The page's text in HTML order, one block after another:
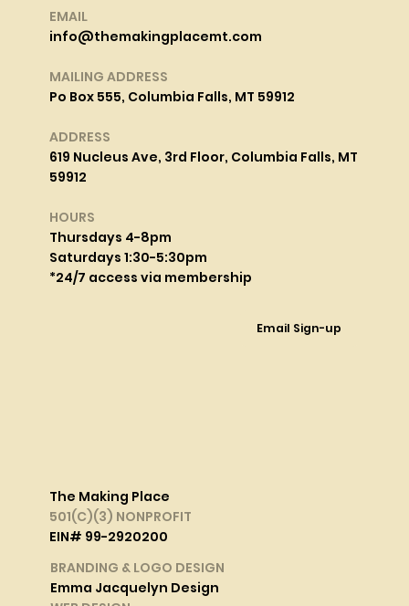
The Making Place
501(C)(3) NONPROFIT
EIN# 99-2920200
BRANDING & LOGO DESIGN
Emma Jacquelyn Design
EMAIL
info@themakingplacemt.com
MAILING ADDRESS
Po Box 555, Columbia Falls, MT 59912
ADDRESS
619 Nucleus Ave, 3rd Floor, Columbia Falls, MT
59912
HOURS
Thursdays 4-8pm
Saturdays 1:30-5:30pm
*24/7 access via membership
Email Sign-up